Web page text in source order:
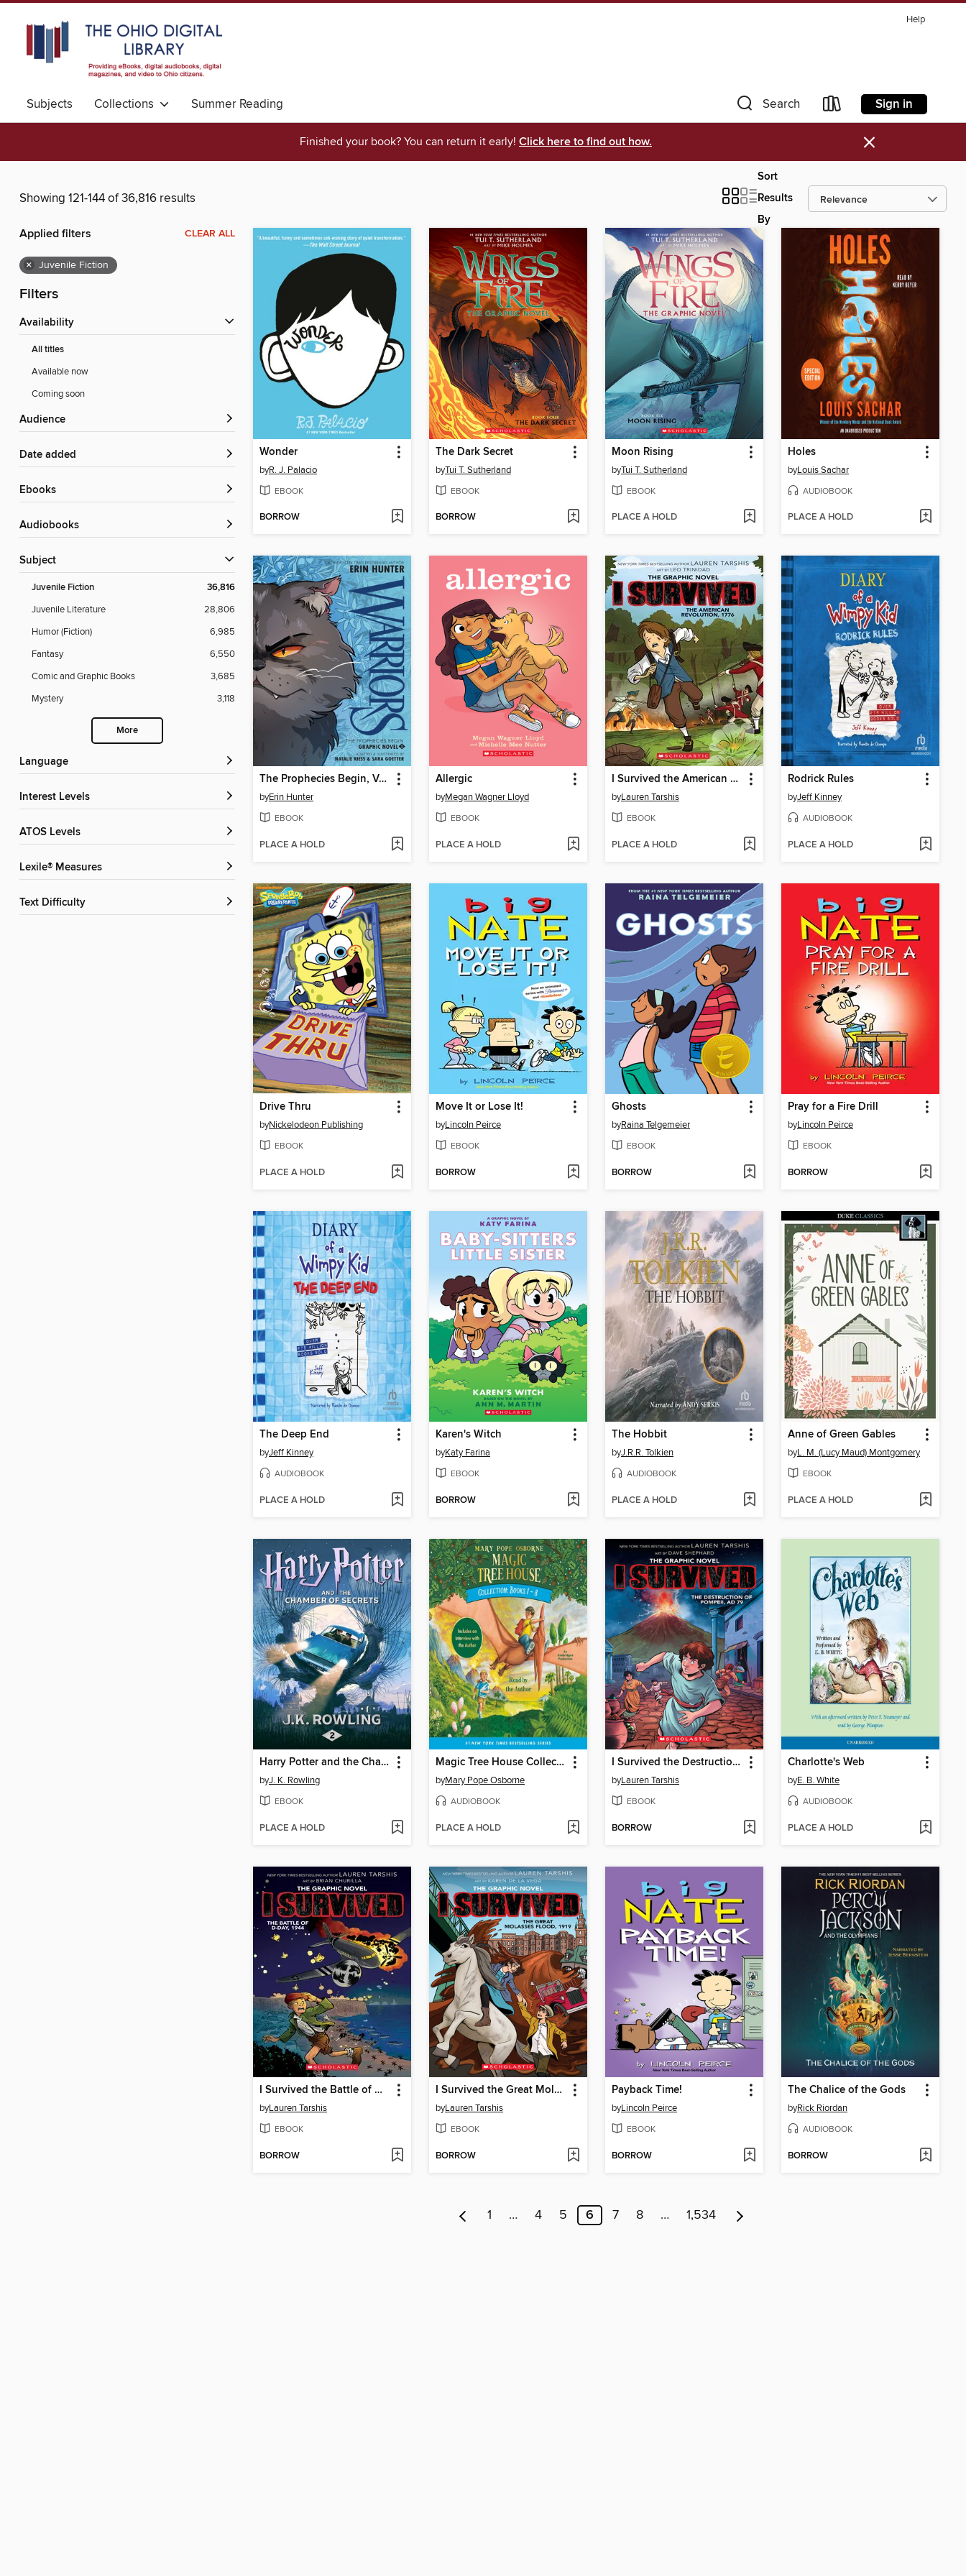
Help
Subjects Collections Summer Reading Search Sign in
Finished your book? You can return it early! Click here to find out how. ×
Showing 121-144 of 36,816 results
Sort
Results
By
Applied filters CLEAR ALL
× Juvenile Fiction
Filters
Availability
All titles
Available now
Coming soon
Audience
Date added
ebooks
Audiobooks
Subject
Juvenile Fiction 36,816
Juvenile Literature
28,806
Humor (Fiction)
6,985
Fantasy
6,550
Comic and Graphic Books
3,685
Mystery
3,118
More
Language
Interest Levels
ATOS Levels
Lexile® Measures
Text Difficulty
Wonder
byR. J. Palacio
EBOOK
BORROW
The Dark Secret
byTui T. Sutherland
EBOOK
BORROW
Moon Rising
byTui T. Sutherland
EBOOK
PLACE A HOLD
Holes
byLouis Sachar
AUDIOBOOK
PLACE A HOLD
The Prophecies Begin, Volume 2
byErin Hunter
EBOOK
PLACE A HOLD
Allergic
byMegan Wagner Lloyd
EBOOK
PLACE A HOLD
I Survived the American Revolution, 1776
byLauren Tarshis
EBOOK
PLACE A HOLD
Rodrick Rules
byJeff Kinney
AUDIOBOOK
PLACE A HOLD
Drive Thru
byNickelodeon Publishing
EBOOK
PLACE A HOLD
Move It or Lose It!
byLincoln Peirce
EBOOK
BORROW
Ghosts
byRaina Telgemeier
EBOOK
BORROW
Pray for a Fire Drill
byLincoln Peirce
EBOOK
BORROW
The Deep End
byJeff Kinney
AUDIOBOOK
PLACE A HOLD
Karen's Witch
byKaty Farina
EBOOK
BORROW
The Hobbit
byJ.R.R. Tolkien
AUDIOBOOK
PLACE A HOLD
Anne of Green Gables
byL. M. (Lucy Maud) Montgomery
EBOOK
PLACE A HOLD
Harry Potter and the Chamber of Secrets
byJ. K. Rowling
EBOOK
PLACE A HOLD
Magic Tree House Collection, Books 1-8
byMary Pope Osborne
AUDIOBOOK
PLACE A HOLD
I Survived the Destruction of Pompeii, AD 79
byLauren Tarshis
EBOOK
BORROW
Charlotte's Web
byE. B. White
AUDIOBOOK
PLACE A HOLD
I Survived the Battle of D-Day, 1944
byLauren Tarshis
EBOOK
BORROW
I Survived the Great Molasses Flood, 1919
byLauren Tarshis
EBOOK
BORROW
Payback Time!
byLincoln Peirce
EBOOK
BORROW
The Chalice of the Gods
byRick Riordan
AUDIOBOOK
BORROW
1 … 4 5 6 7 8 … 1,534